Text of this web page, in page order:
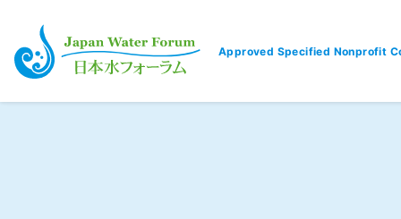
Approved Specified Nonprofit